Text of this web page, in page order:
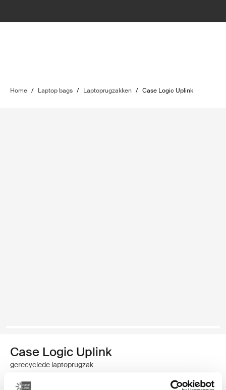
Home / Laptop bags / Laptoprugzakken / Case Logic Uplink
Case Logic Uplink
gerecyclede laptoprugzak
€ 49,99